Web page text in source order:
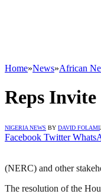
Home»News»African
Reps
NIGERIA NEWS BY DAVID FOLAMI
Facebook Twitter
(NERC) and other
The resolution of the